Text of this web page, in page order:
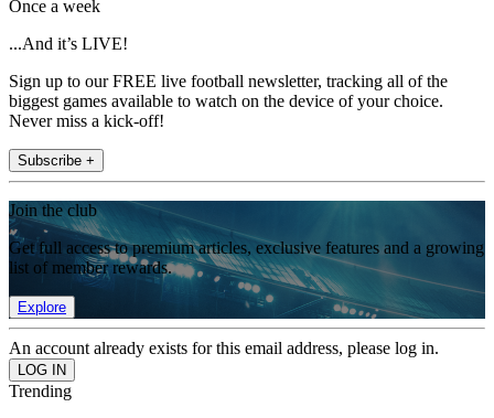
Once a week
...And it’s LIVE!
Sign up to our FREE live football newsletter, tracking all of the
biggest games available to watch on the device of your choice.
Never miss a kick-off!
Subscribe +
Join the club
Get full access to premium articles, exclusive features and a growing
list of member rewards.
Explore
An account already exists for this email address, please log in.
Trending